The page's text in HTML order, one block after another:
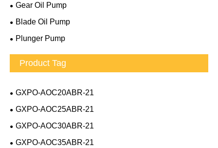
Gear Oil Pump
Blade Oil Pump
Plunger Pump
Product Tag
GXPO-AOC20ABR-21
GXPO-AOC25ABR-21
GXPO-AOC30ABR-21
GXPO-AOC35ABR-21